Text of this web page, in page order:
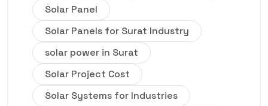
Solar Panel
Solar Panels for Surat Industry
solar power in Surat
Solar Project Cost
Solar Systems for Industries